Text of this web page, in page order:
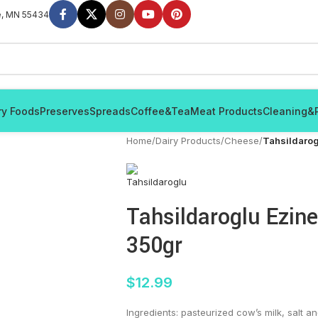
MN 55434
FoodsPreservesSpreadsCoffee&TeaMeat Products
Home/Dairy Products/Cheese/
Tahsildaroglu
350gr
$12.99
Ingredients: pasteurized cow’s milk, salt